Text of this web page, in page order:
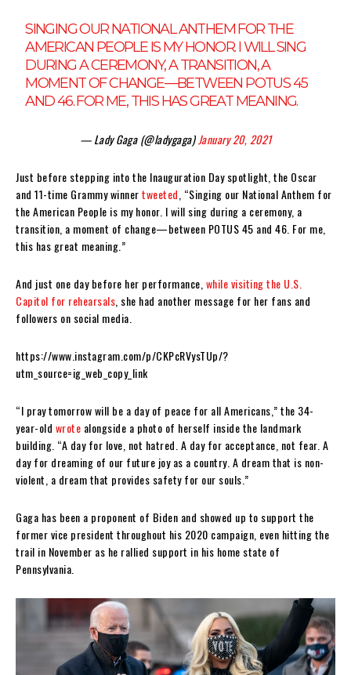
SINGING OUR NATIONAL ANTHEM FOR THE
AMERICAN PEOPLE IS MY HONOR. I WILL SING
DURING A CEREMONY, A TRANSITION, A
MOMENT OF CHANGE—BETWEEN POTUS 45
AND 46. FOR ME, THIS HAS GREAT MEANING.
— Lady Gaga (@ladygaga)January 20, 2021
Just before stepping into the Inauguration Day spotlight, the Oscar
and 11-time Grammy winnertweeted , “Singing our National Anthem for
the American People is my honor. I will sing during a ceremony, a
transition, a moment of change—between POTUS 45 and 46. For me,
this has great meaning.”
And just one day before her performance, while visiting the U.S.
Capitol for rehearsals , she had another message for her fans and
followers on social media.
https://www.instagram.com/p/CKPcRVysTUp/?
utm_source=ig_web_copy_link
“I pray tomorrow will be a day of peace for all Americans,” the 34-
year-old wrote alongside a photo of herself inside the landmark
building. “A day for love, not hatred. A day for acceptance, not fear. A
day for dreaming of our future joy as a country. A dream that is non-
violent, a dream that provides safety for our souls.”
Gaga has been a proponent of Biden and showed up to support the
former vice president throughout his 2020 campaign, even hitting the
trail in November as he rallied support in his home state of
Pennsylvania.